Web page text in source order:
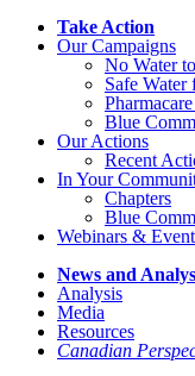
Take Action
Our Campaigns
No Watert
Safe
Blue
Our Actions
Recent
In Your
Chapters
Blue
Webinars &
News and
Analysis
Media
Resources
Canadian